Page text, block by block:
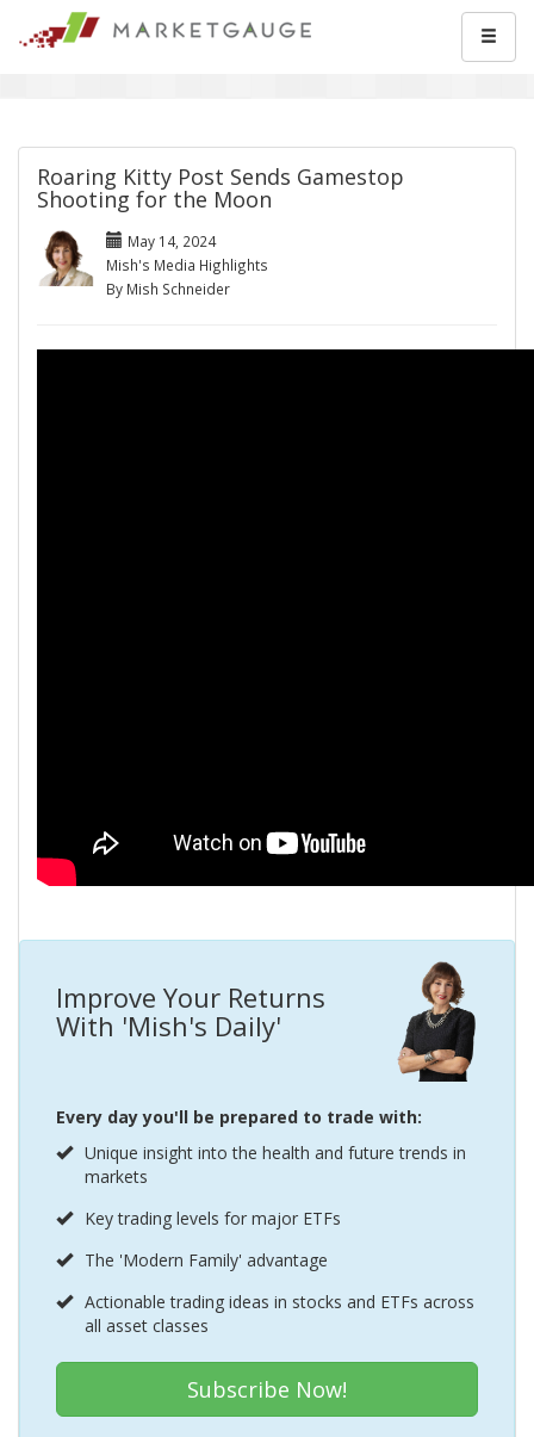
Roaring Kitty Post Sends Gamestop
Shooting for the Moon
May 14, 2024
Mish's Media Highlights
By Mish Schneider
Improve Your Returns
With 'Mish's Daily'
Every day you'll be prepared to trade with:
Unique insight into the health and future trends in
markets
Key trading levels for major ETFs
The 'Modern Family' advantage
Actionable trading ideas in stocks and ETFs across
all asset classes
Subscribe Now!